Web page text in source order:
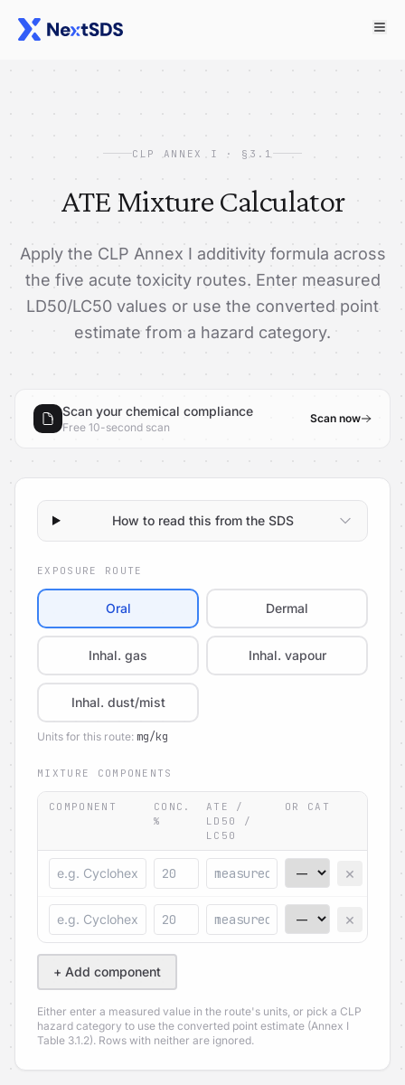
CLP ANNEX I · §3.1
ATE Mixture Calculator
Apply the CLP Annex I additivity formula across
the five acute toxicity routes. Enter measured
LD50/LC50 values or use the converted point
estimate from a hazard category.
Scan your chemical compliance
Free 10-second scan
Scan now
How to read this from the SDS
EXPOSURE ROUTE
Oral Dermal
Inhal. gas Inhal. vapour
Inhal. dust/mist
Units for this route: mg/kg
MIXTURE COMPONENTS
COMPONENT
CONC.
%
ATE /
LD50 /
LC50
OR CAT
×
×
+ Add component
Either enter a measured value in the route's units, or pick a CLP
hazard category to use the converted point estimate (Annex I
Table 3.1.2). Rows with neither are ignored.